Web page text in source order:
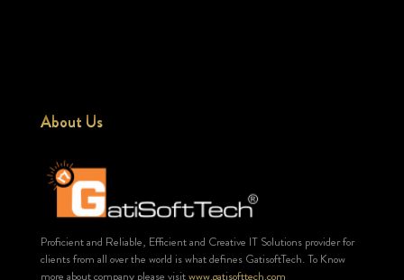
About Us
Proficient and Reliable, Efficient and Creative IT Solutions provider for
clients from all over the world is what defines GatisoftTech. To Know
more about company please visitwww.gatisofttech.com